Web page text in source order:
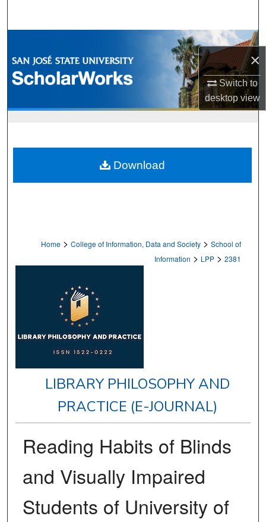
×
Switch to
desktopview
Browse Collections
My Account
Home > College of Information, Data and Society > School of
Information > LPP > 2381
LIBRARY PHILOSOPHY AND
PRACTICE (E-JOURNAL)
Reading Habits of Blinds
and Visually Impaired
Students of University of
Download